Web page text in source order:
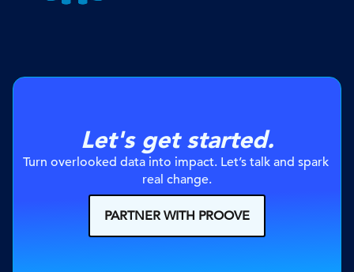
Let's get started.
Turn overlooked data into impact. Let’s talk and spark
real change.
PARTNER WITH PROOVE